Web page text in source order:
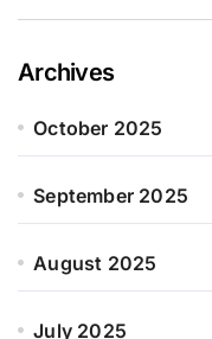
Archives
October 2025
September 2025
August 2025
July 2025